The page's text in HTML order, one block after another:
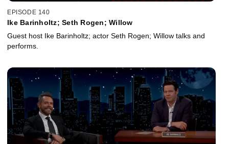
EPISODE 140
Ike Barinholtz; Seth Rogen; Willow
Guest host Ike Barinholtz; actor Seth Rogen; Willow talks and
performs.